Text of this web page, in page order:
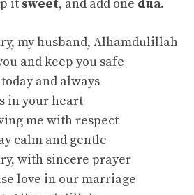
it sweet, and add one dua.
my husband, Alhamdulillah
and keep you safe
and always
in your heart
me with respect
calm and gentle
with sincere prayer
love in our marriage